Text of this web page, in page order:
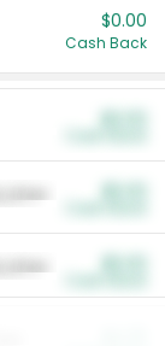
$0.00
Cash Back
Litter
Litter